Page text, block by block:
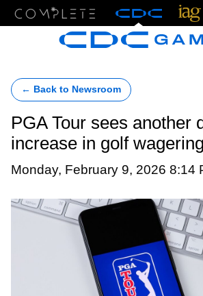
← Back to Newsroom
PGA Tour sees another
increase in golf wagering
Monday, February 9, 2026 8:14